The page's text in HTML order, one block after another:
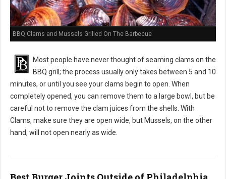
BBQ Clams and Mussels Grilled On The Barbecue
Most people have never thought of seaming clams on the
BBQ grill; the process usually only takes between 5 and 10
minutes, or until you see your clams begin to open. When
completely opened, you can remove them to a large bowl, but be
careful not to remove the clam juices from the shells. With
Clams, make sure they are open wide, but Mussels, on the other
hand, will not open nearly as wide.